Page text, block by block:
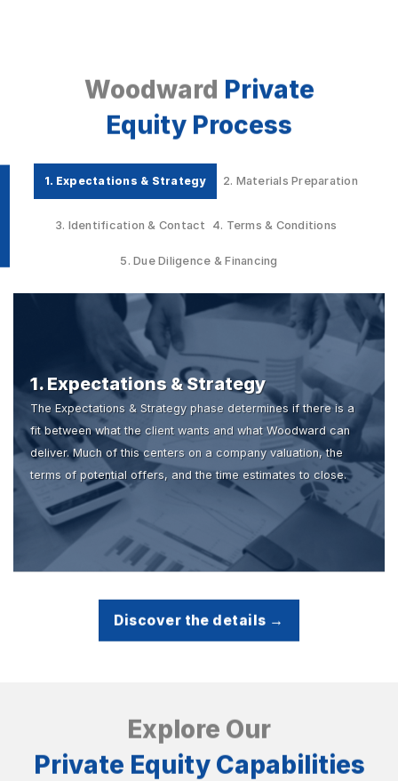
Woodward Private
Equity Process
1. Expectations & Strategy 2. Materials Preparation
3. Identification & Contact 4. Terms & Conditions
5. Due Diligence & Financing
1. Expectations & Strategy
The Expectations & Strategy phase determines if there is a
fit between what the client wants and what Woodward can
deliver. Much of this centers on a company valuation, the
terms of potential offers, and the time estimates to close.
Discover the details →
Explore Our
Private Equity Capabilities